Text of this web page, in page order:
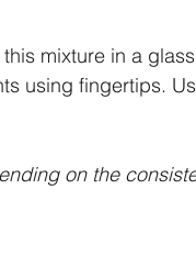
mixture in a
using fingertips.
on the